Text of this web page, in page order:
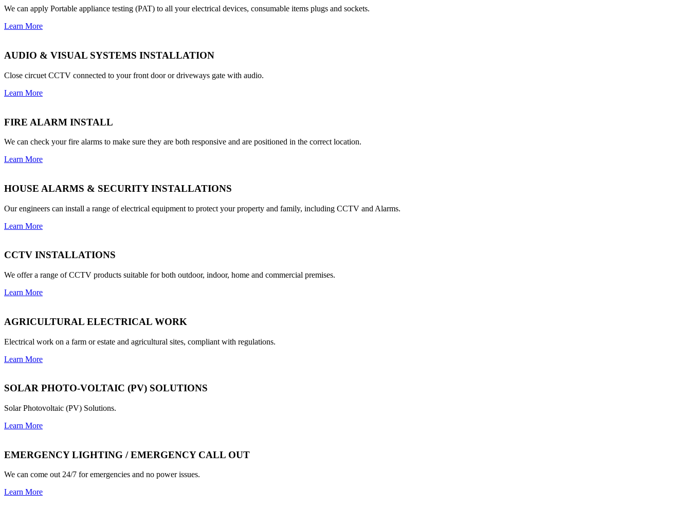
We can apply Portable appliance testing (PAT) to all your electrical devices, consumable items plugs and sockets.
Learn More
AUDIO & VISUAL SYSTEMS INSTALLATION
Close circuet CCTV connected to your front door or driveways gate with audio.
Learn More
FIRE ALARM INSTALL
We can check your fire alarms to make sure they are both responsive and are positioned in the correct location.
Learn More
HOUSE ALARMS & SECURITY INSTALLATIONS
Our engineers can install a range of electrical equipment to protect your property and family, including CCTV and Alarms.
Learn More
CCTV INSTALLATIONS
We offer a range of CCTV products suitable for both outdoor, indoor, home and commercial premises.
Learn More
AGRICULTURAL ELECTRICAL WORK
Electrical work on a farm or estate and agricultural sites, compliant with regulations.
Learn More
SOLAR PHOTO-VOLTAIC (PV) SOLUTIONS
Solar Photovoltaic (PV) Solutions.
Learn More
EMERGENCY LIGHTING / EMERGENCY CALL OUT
We can come out 24/7 for emergencies and no power issues.
Learn More